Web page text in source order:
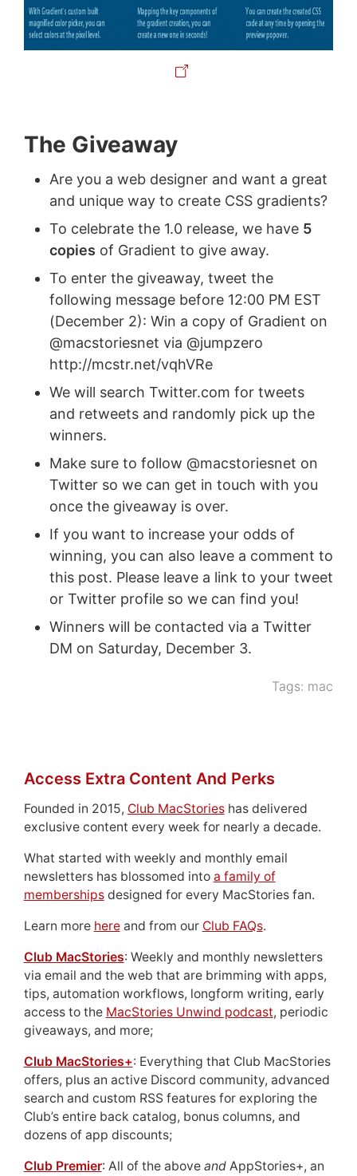
The Giveaway
Are you a web designer and want a great
and unique way to create CSS gradients?
To celebrate the 1.0 release, we have 5
copies of Gradient to give away.
To enter the giveaway, tweet the
following message before 12:00 PM EST
(December 2): Win a copy of Gradient on
@macstoriesnet via @jumpzero
http://mcstr.net/vqhVRe
We will search Twitter.com for tweets
and retweets and randomly pick up the
winners.
Make sure to follow @macstoriesnet on
Twitter so we can get in touch with you
once the giveaway is over.
If you want to increase your odds of
winning, you can also leave a comment to
this post. Please leave a link to your tweet
or Twitter profile so we can find you!
Winners will be contacted via a Twitter
DM on Saturday, December 3.
Tags: mac
Access Extra Content And Perks
Founded in 2015, Club MacStorieshas delivered
exclusive content every week for nearly a decade.
What started with weekly and monthly email
newsletters has blossomed into a family of
membershipsdesigned for every MacStories fan.
Learn more hereand from our Club FAQs.
Club MacStories: Weekly and monthly newsletters
via email and the web that are brimming with apps,
tips, automation workflows, longform writing, early
access to the MacStories Unwind podcast, periodic
giveaways, and more;
Club MacStories+: Everything that Club MacStories
offers, plus an active Discord community, advanced
search and custom RSS features for exploring the
Club’s entire back catalog, bonus columns, and
dozens of app discounts;
Club Premier: All of the above andAppStories+, an